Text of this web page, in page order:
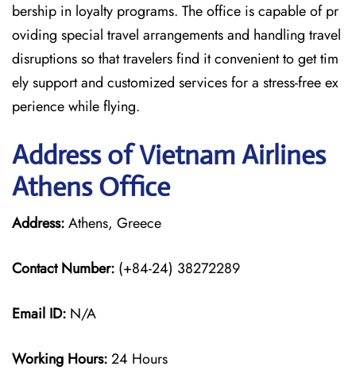
bership in loyalty programs. The office is capable of pr
oviding special travel arrangements and handling travel
disruptions so that travelers find it convenient to get tim
ely support and customized services for a stress-free ex
perience while flying.
Address of Vietnam Airlines
Athens Office
Address:Athens, Greece
Contact Number: (+84-24) 38272289
Email ID: N/A
Working Hours:24 Hours